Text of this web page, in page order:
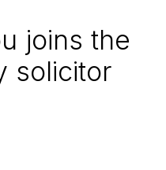
joins the
solicitor